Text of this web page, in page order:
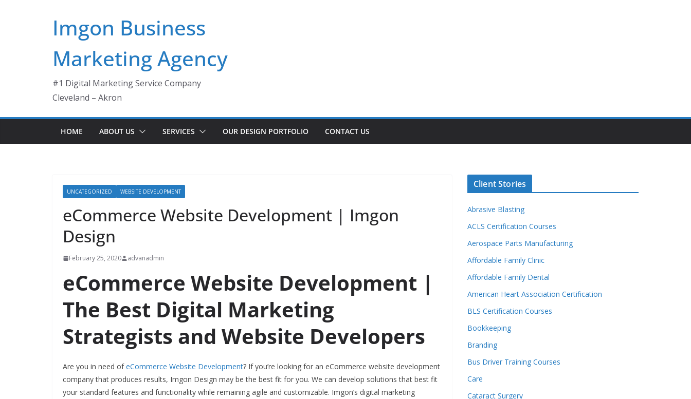
Imgon Business
Marketing Agency
#1 Digital Marketing Service Company
Cleveland – Akron
HOME ABOUT US SERVICES OUR DESIGN PORTFOLIO CONTACT US
UNCATEGORIZED WEBSITE DEVELOPMENT
eCommerce Website Development | Imgon
Design
February 25, 2020 advanadmin
eCommerce Website Development |
The Best Digital Marketing
Strategists and Website Developers
Are you in need ofeCommerce Website Development? If you’re looking for an eCommerce website development
company that produces results, Imgon Design may be the best fit for you. We can develop solutions that best fit
your standard features and functionality while remaining agile and customizable. Imgon’s digital marketing
Client Stories
Abrasive Blasting
ACLS Certification Courses
Aerospace Parts Manufacturing
Affordable Family Clinic
Affordable Family Dental
American Heart Association Certification
BLS Certification Courses
Bookkeeping
Branding
Bus Driver Training Courses
Care
Cataract Surgery